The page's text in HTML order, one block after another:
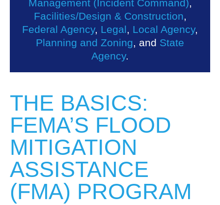
Management (Incident Command),
Facilities/Design & Construction,
Federal Agency, Legal, Local Agency,
Planning and Zoning, and State
Agency.
THE BASICS:
FEMA’S FLOOD
MITIGATION
ASSISTANCE
(FMA) PROGRAM